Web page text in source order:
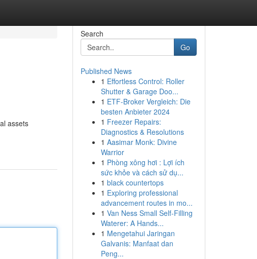
assets
Search
Go
Published News
1 Effortless Control: Roller
Shutter & Garage Doo...
1 ETF-Broker Vergleich: Die
besten Anbieter 2024
1 Freezer Repairs:
Diagnostics & Resolutions
1 Aasimar Monk: Divine
Warrior
1 Phòng xông hơi : Lợi ích
sức khỏe và cách sử dụ...
1 black countertops
1 Exploring professional
advancement routes in mo...
1 Van Ness Small Self-Filling
Waterer: A Hands...
1 Mengetahui Jaringan
Galvanis: Manfaat dan
Peng...